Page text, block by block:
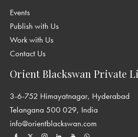
Events
Publish with Us
Work with Us
Contact Us
Orient Blackswan Private
3-6-752 Himayatnagar, Hyderabad
Telangana 500 029, India
info@orientblackswan.com